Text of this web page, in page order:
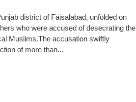
district of Faisalabad, unfolded on
who were accused of desecrating the
Muslims.The accusation swiftly
of more than...